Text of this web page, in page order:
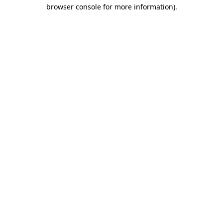
browser console for more information).